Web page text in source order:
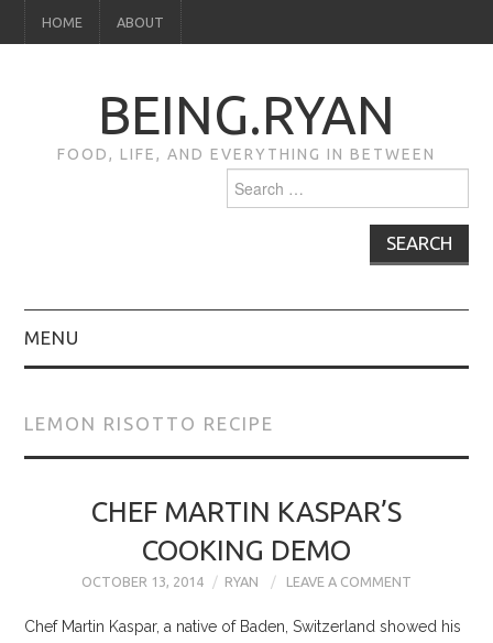
HOME ABOUT
BEING.RYAN
FOOD, LIFE, AND EVERYTHING IN BETWEEN
for:
MENU
LEMON RISOTTO RECIPE
CHEF MARTIN KASPAR’S
COOKING DEMO
OCTOBER 13, 2014 RYAN LEAVE A COMMENT
Chef Martin Kaspar, a native of Baden, Switzerland showed his